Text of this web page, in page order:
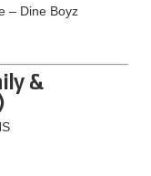
– Dine Boyz
&